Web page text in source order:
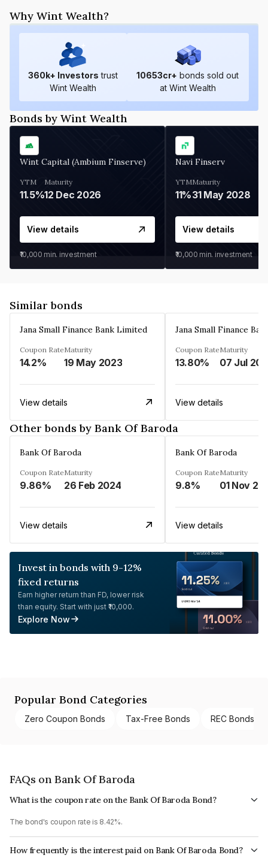
Why Wint Wealth?
360k+ Investors trust
Wint Wealth
10653cr+ bonds sold out
at Wint Wealth
Bonds by Wint Wealth
Wint Capital (Ambium Finserve)
YTM
11.5%
Maturity
12 Dec 2026
View details
₹10,000 min. investment
Navi Finserv
YTM
11%
Maturity
31 May 2028
View details
₹10,000 min. investment
Similar bonds
Jana Small Finance Bank Limited
Coupon Rate
14.2%
Maturity
19 May 2023
View details
Jana Small Finance
Coupon Rate
13.80%
Maturity
07 Jul
View details
Other bonds by Bank Of Baroda
Bank Of Baroda
Coupon Rate
9.86%
Maturity
26 Feb 2024
View details
Bank Of Baroda
Coupon Rate
9.8%
Maturity
01 Nov
View details
Invest in bonds with 9-12%
fixed returns
Earn higher return than FD, lower risk
than equity. Start with just ₹10,000.
Explore Now
Popular Bond Categories
Zero Coupon Bonds Tax-Free Bonds REC Bonds
FAQs on Bank Of Baroda
What is the coupon rate on the Bank Of Baroda Bond?
The bond's coupon rate is 8.42%.
How frequently is the interest paid on Bank Of Baroda Bond?